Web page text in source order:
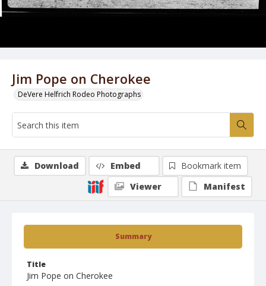
Jim Pope on Cherokee
DeVere Helfrich Rodeo Photographs
Summary
Title
Jim Pope on Cherokee
Download Embed
Bookmark item
Viewer
Manifest